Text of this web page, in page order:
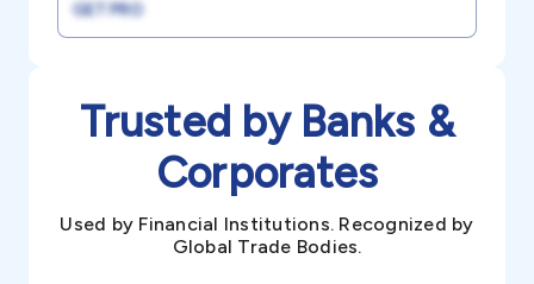
GET PRO
Trusted by Banks &
Corporates
Used by Financial Institutions. Recognized by
Global Trade Bodies.